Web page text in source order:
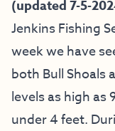
(updated 7-5-
Jenkins Fishing
week we have
both Bull Shoals
levels as high as
under 4 feet.